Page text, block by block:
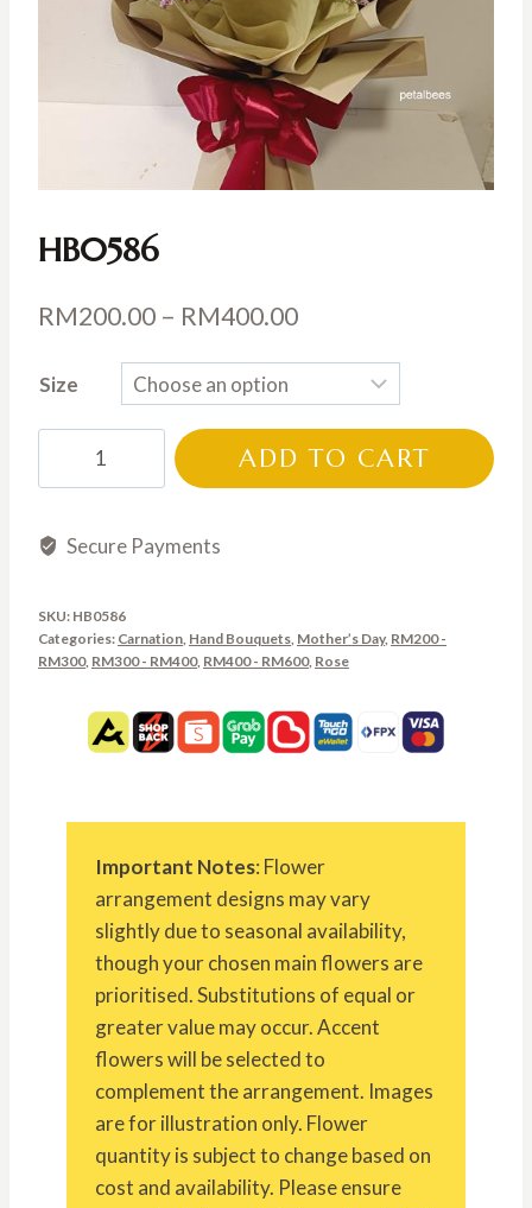
HB0586
RM200.00 – RM400.00Price
range:
RM200.00
through
RM400.00
Size
ADD TO CART
Secure Payments
SKU: HB0586
Categories: Carnation Hand Bouquets Mother’s Day, RM200 -
RM300, RM300 - RM400, RM400 - RM600, Rose
Important Notes: Flower
arrangement designs may vary
slightly due to seasonal availability,
though your chosen main flowers are
prioritised. Substitutions of equal or
greater value may occur. Accent
flowers will be selected to
complement the arrangement. Images
are for illustration only. Flower
quantity is subject to change based on
cost and availability. Please ensure